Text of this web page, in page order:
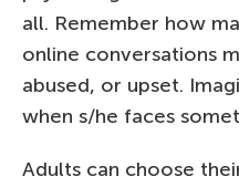
all. Remember how
online conversations
abused, or upset.
when s/he faces
Adults can choose